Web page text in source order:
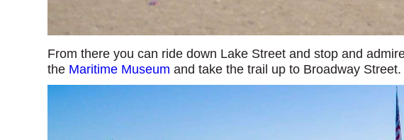
From there you can ride down Lake Street and stop and
the Maritime Museum and take the trail up to Broadway Street.